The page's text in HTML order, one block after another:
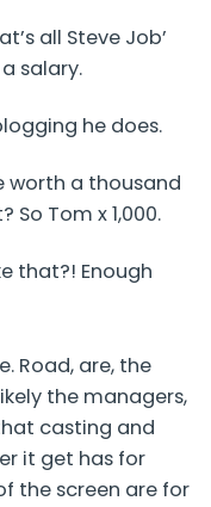
all Steve Job’
salary.
he does.
worth a thousand
So Tom x 1,000.
that?! Enough
Road, are, the
the managers,
casting and
it get has for
the screen are for